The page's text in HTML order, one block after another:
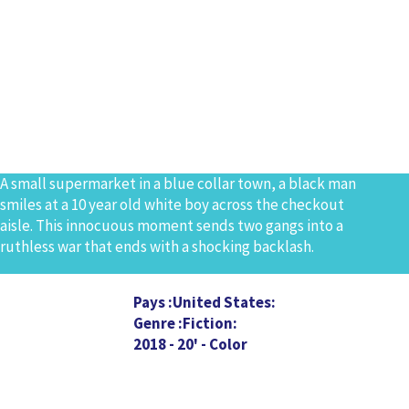
A small supermarket in a blue collar town, a black man
smiles at a 10 year old white boy across the checkout
aisle. This innocuous moment sends two gangs into a
ruthless war that ends with a shocking backlash.
Pays United States
Genre Fiction
2018 - 20' - Color